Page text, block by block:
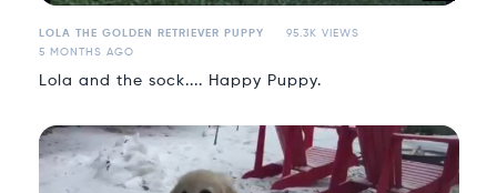
LOLA THE GOLDEN RETRIEVER PUPPY
95.3K VIEWS
5 MONTHS AGO
Lola and the sock.... Happy Puppy.